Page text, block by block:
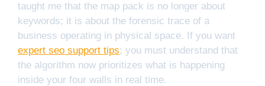
taught me that the map pack is no longer about
keywords; it is about the forensic trace of a
business operating in physical space. If you want
expert seo support tips; you must understand that
the algorithm now prioritizes what is happening
inside your four walls in real time.